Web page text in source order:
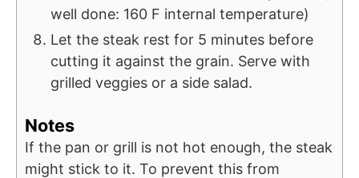
well done: 160 F internal temperature)
Let the steak rest for 5 minutes before
cutting it against the grain. Serve with
grilled veggies or a side salad.
Notes
If the pan or grill is not hot enough, the steak
might stick to it. To prevent this from